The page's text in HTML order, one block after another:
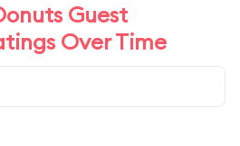
Guest
Over Time